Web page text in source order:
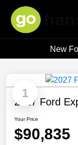
Hansel Auto
New
1
2027 Ford
Your Price
$90,835